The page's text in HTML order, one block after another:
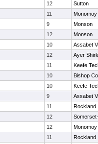
12
Sutton
11
Monomoy
9
Monson
12
Monson
10
Assabet
12
Ayer
11
Keefe
10
Bishop
10
Keefe
9
Assabet
11
Rockland
12
12
Monomoy
11
Rockland